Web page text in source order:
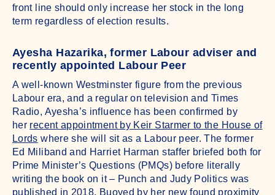
front line should only increase her stock in the long
term regardless of election results.
Ayesha Hazarika, former Labour adviser and
recently appointed Labour Peer
A well-known Westminster figure from the previous
Labour era, and a regular on television and Times
Radio, Ayesha’s influence has been confirmed by
her recent appointment by Keir Starmer to the House of
Lords where she will sit as a Labour peer. The former
Ed Miliband and Harriet Harman staffer briefed both for
Prime Minister’s Questions (PMQs) before literally
writing the book on it – Punch and Judy Politics was
published in 2018. Buoyed by her new found proximity